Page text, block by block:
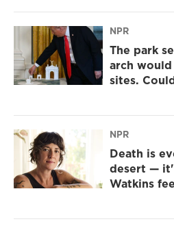
NPR
The park
arch
sites.
NPR
Death is
desert —
Watkins